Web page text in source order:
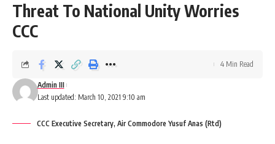
Threat To National Unity Worries
CCC
Last updated: March 10, 2021 9:10 am
Admin III
4 Min Read
CCC Executive Secretary, Air Commodore Yusuf Anas (Rtd)